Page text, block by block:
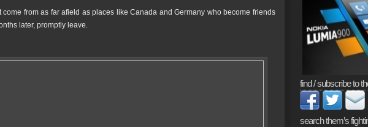
come from as far afield as places like Canada and Germany who become friends
later, promptly leave.
find / subscribe to
search them’s